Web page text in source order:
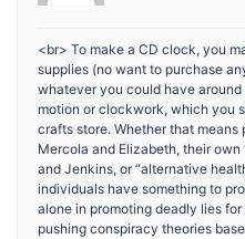
<br> To make a CD clock, you
supplies (no want to purchase
whatever you could have
motion or clockwork, which you
crafts store. Whether that means
Mercola and Elizabeth, their
and Jenkins, or “alternative
individuals have something to
alone in promoting deadly lies
pushing conspiracy theories